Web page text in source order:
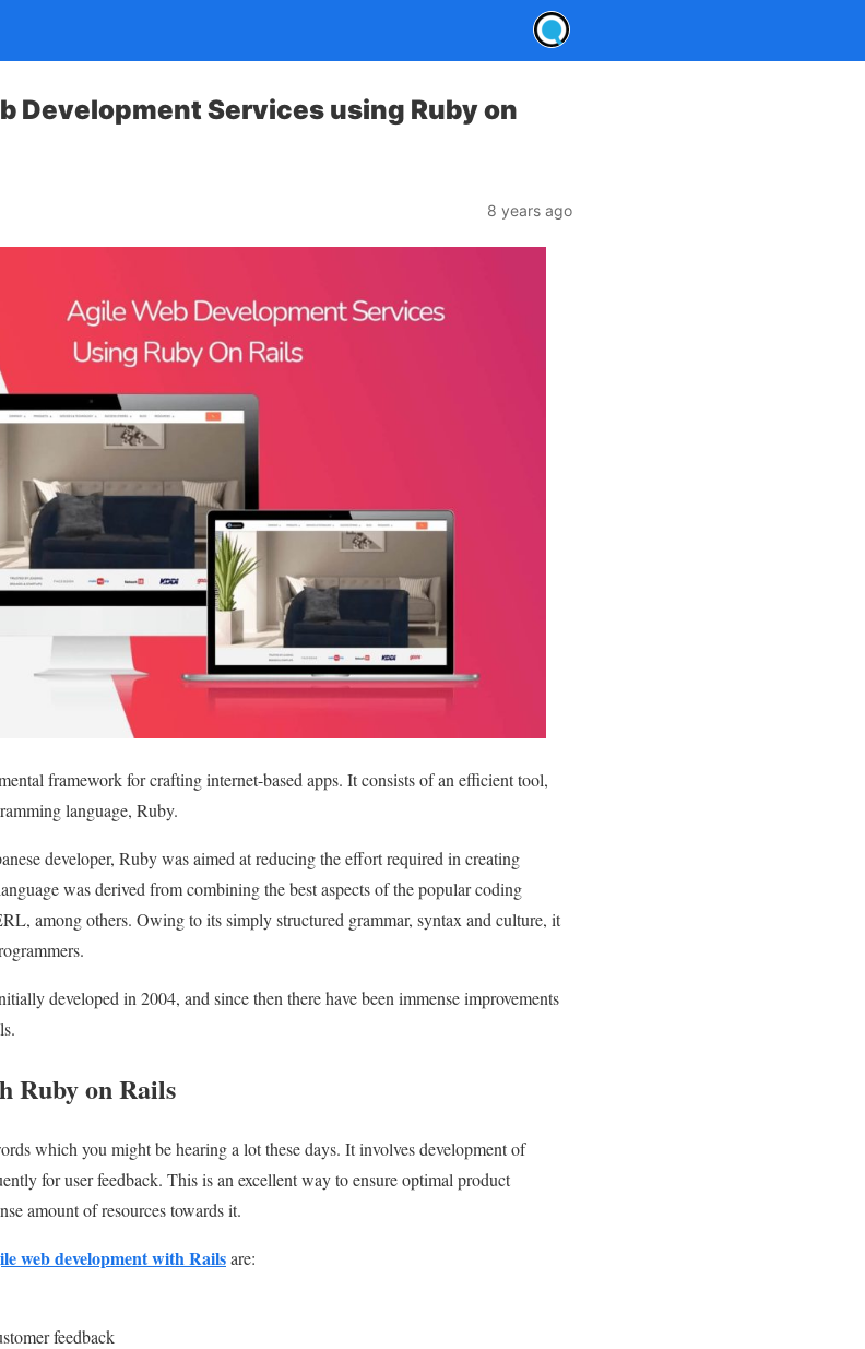
Development Services using Ruby on
8 years ago
framework for crafting internet-based apps. It consists of an efficient tool,
language, Ruby.
developer, Ruby was aimed at reducing the effort required in creating
was derived from combining the best aspects of the popular coding
among others. Owing to its simply structured grammar, syntax and culture, it
developed in 2004, and since then there have been immense improvements
Ruby on Rails
which you might be hearing a lot these days. It involves development of
for user feedback. This is an excellent way to ensure optimal product
amount of resources towards it.
web development with Railsare:
feedback